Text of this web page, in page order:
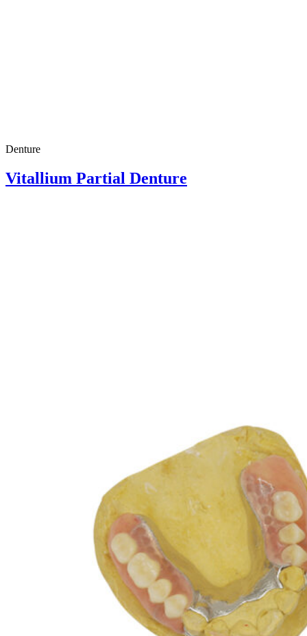
Denture
Vitallium Partial Denture